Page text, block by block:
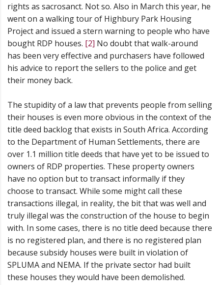
rights as sacrosanct. Not so. Also in March this year, he
went on a walking tour of Highbury Park Housing
Project and issued a stern warning to people who have
bought RDP houses. [2] No doubt that walk-around
has been very effective and purchasers have followed
his advice to report the sellers to the police and get
their money back.
The stupidity of a law that prevents people from selling
their houses is even more obvious in the context of the
title deed backlog that exists in South Africa. According
to the Department of Human Settlements, there are
over 1.1 million title deeds that have yet to be issued to
owners of RDP properties. These property owners
have no option but to transact informally if they
choose to transact. While some might call these
transactions illegal, in reality, the bit that was well and
truly illegal was the construction of the house to begin
with. In some cases, there is no title deed because there
is no registered plan, and there is no registered plan
because subsidy houses were built in violation of
SPLUMA and NEMA. If the private sector had built
these houses they would have been demolished.